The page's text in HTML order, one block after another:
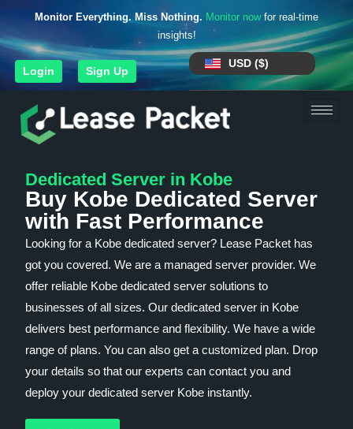
Monitor Everything. Miss Nothing. Monitor nowfor real-time
insights!
Login Sign Up
USD ($)
Dedicated Server in Kobe
Buy Kobe Dedicated Server
with Fast Performance
Looking for a Kobe dedicated server? Lease Packet has
got you covered. We are a managed server provider. We
offer reliable Kobe dedicated server solutions to
businesses of all sizes. Our dedicated server in Kobe
delivers best performance and flexibility. We have a wide
range of plans. You can also get a customized plan. Drop
your details so that our experts can contact you and
deploy your dedicated server Kobe instantly.